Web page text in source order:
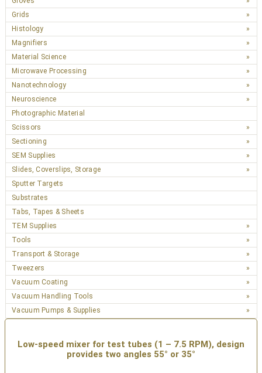
Grids
Histology
Magnifiers
Material Science
Microwave Processing
Nanotechnology
Neuroscience
Photographic Material
Scissors
Sectioning
SEM Supplies
Slides, Coverslips, Storage
Sputter Targets
Substrates
Tabs, Tapes & Sheets
TEM Supplies
Tools
Transport & Storage
Tweezers
Vacuum Coating
Vacuum Handling Tools
Vacuum Pumps & Supplies
Low-speed mixer for test tubes (1 – 7.5 RPM), design
provides two angles 55° or 35°